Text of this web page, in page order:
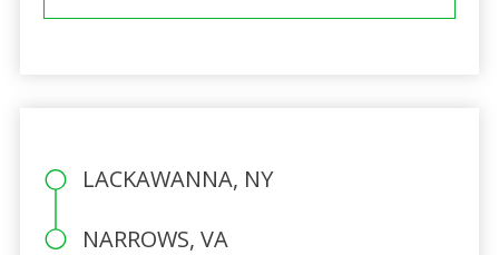
LACKAWANNA, NY
NARROWS, VA